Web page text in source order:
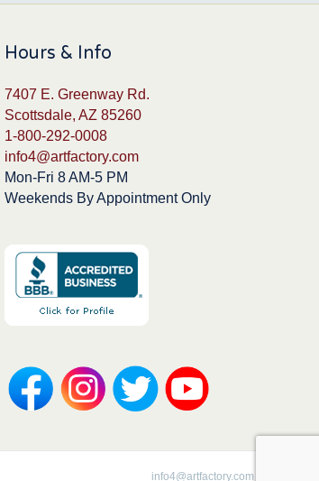
Hours & Info
7407 E. Greenway Rd.
Scottsdale, AZ 85260
1-800-292-0008
info4@artfactory.com
Mon-Fri 8 AM-5 PM
Weekends By Appointment Only
info4@artfactory.com